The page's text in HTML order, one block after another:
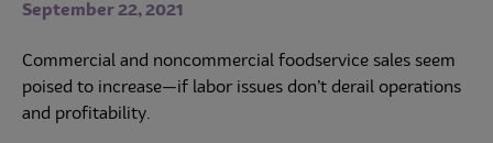
September 22, 2021
Commercial and noncommercial foodservice sales seem
poised to increase—if labor issues don’t derail operations
and profitability.